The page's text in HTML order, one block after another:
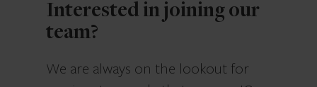
Interested in joining our
team?
We are always on the lookout for